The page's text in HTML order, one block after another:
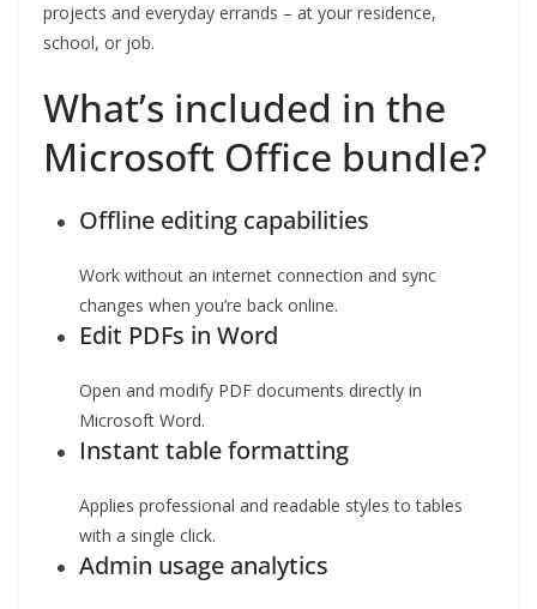
projects and everyday errands – at your residence,
school, or job.
What’s included in the
Microsoft Office bundle?
Offline editing capabilities
Work without an internet connection and sync
changes when you’re back online.
Edit PDFs in Word
Open and modify PDF documents directly in
Microsoft Word.
Instant table formatting
Applies professional and readable styles to tables
with a single click.
Admin usage analytics